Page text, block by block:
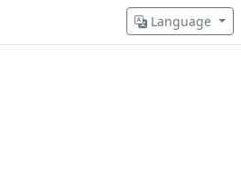
Language